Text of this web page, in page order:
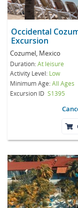
Occidental
Excursion
Cozumel, Mexico
Duration:At leisure
Activity Level: Low
Minimum Age:All Ages
Excursion ID S1395